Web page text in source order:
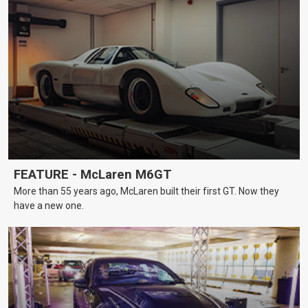
FEATURE - McLaren M6GT
More than 55 years ago, McLaren built their first GT. Now they
have a new one.